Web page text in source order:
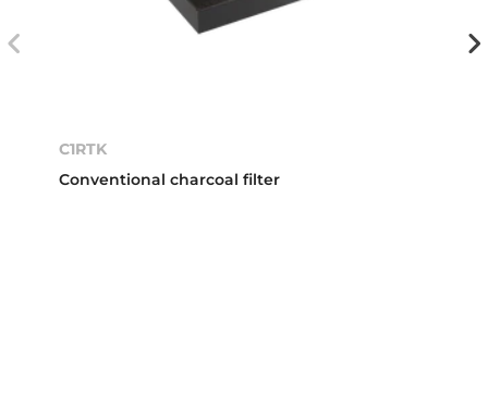
C1RTK
Conventional charcoal filter